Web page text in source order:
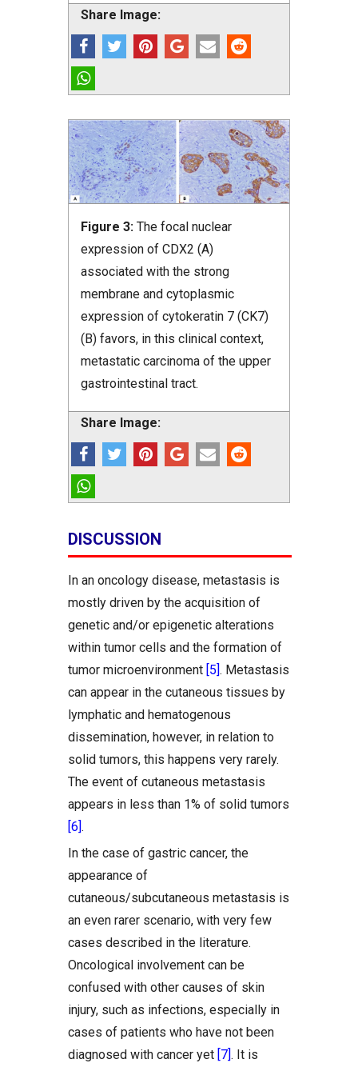
Share Image:
Figure 3: The focal nuclear
expression of CDX2 (A)
associated with the strong
membrane and cytoplasmic
expression of cytokeratin 7 (CK7)
(B) favors, in this clinical context,
metastatic carcinoma of the upper
gastrointestinal tract.
Share Image:
DISCUSSION
In an oncology disease, metastasis is
mostly driven by the acquisition of
genetic and/or epigenetic alterations
within tumor cells and the formation of
tumor microenvironment [5]. Metastasis
can appear in the cutaneous tissues by
lymphatic and hematogenous
dissemination, however, in relation to
solid tumors, this happens very rarely.
The event of cutaneous metastasis
appears in less than 1% of solid tumors
[6].
In the case of gastric cancer, the
appearance of
cutaneous/subcutaneous metastasis is
an even rarer scenario, with very few
cases described in the literature.
Oncological involvement can be
confused with other causes of skin
injury, such as infections, especially in
cases of patients who have not been
diagnosed with cancer yet [7]. It is